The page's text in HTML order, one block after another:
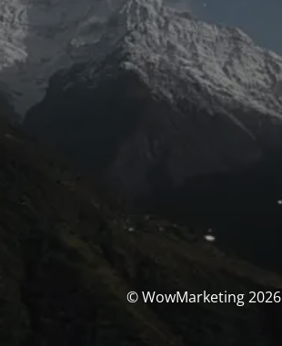
© WowMarketing 2026